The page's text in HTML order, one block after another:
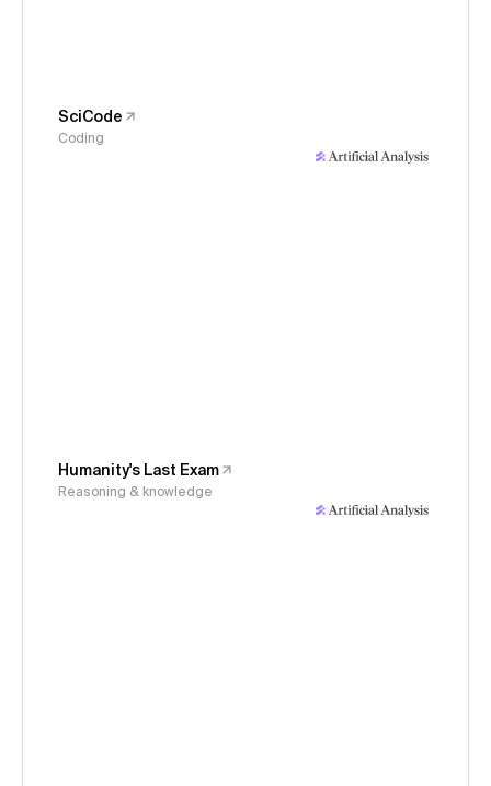
SciCode
Coding
Humanity's Last Exam
Reasoning & knowledge